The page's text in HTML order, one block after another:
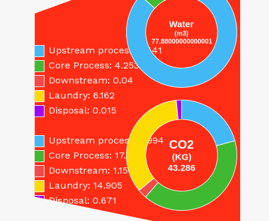
footprint and
Upstream process: 67.41
Core Process: 4.253
Downstream: 0.04
Laundry: 6.162
Disposal: 0.015
Upstream process: 8.994
Core Process: 17.562
Downstream: 1.154
Laundry: 14.905
Disposal: 0.671